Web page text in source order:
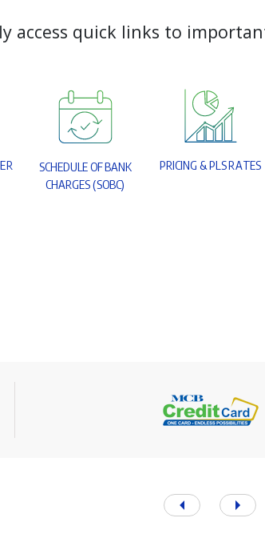
ly access quick links to importan
ER SCHEDULE OF BANK
CHARGES (SOBC)
P RICING &P LSRAT ES